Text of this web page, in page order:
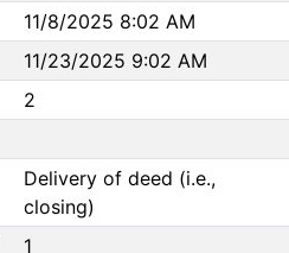
11/8/2025 8:02 AM
11/23/2025 9:02 AM
2
Delivery of deed (i.e.,
closing)
1